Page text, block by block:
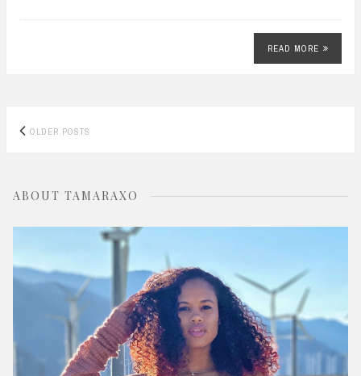
READ MORE
Posts
OLDER POSTS
ABOUT TAMARAXO